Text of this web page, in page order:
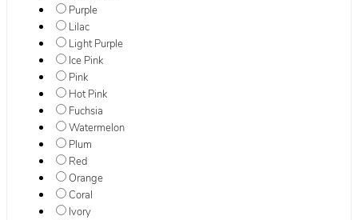
Purple
Lilac
Light Purple
Ice Pink
Pink
Hot Pink
Fuchsia
Watermelon
Plum
Red
Orange
Coral
Ivory